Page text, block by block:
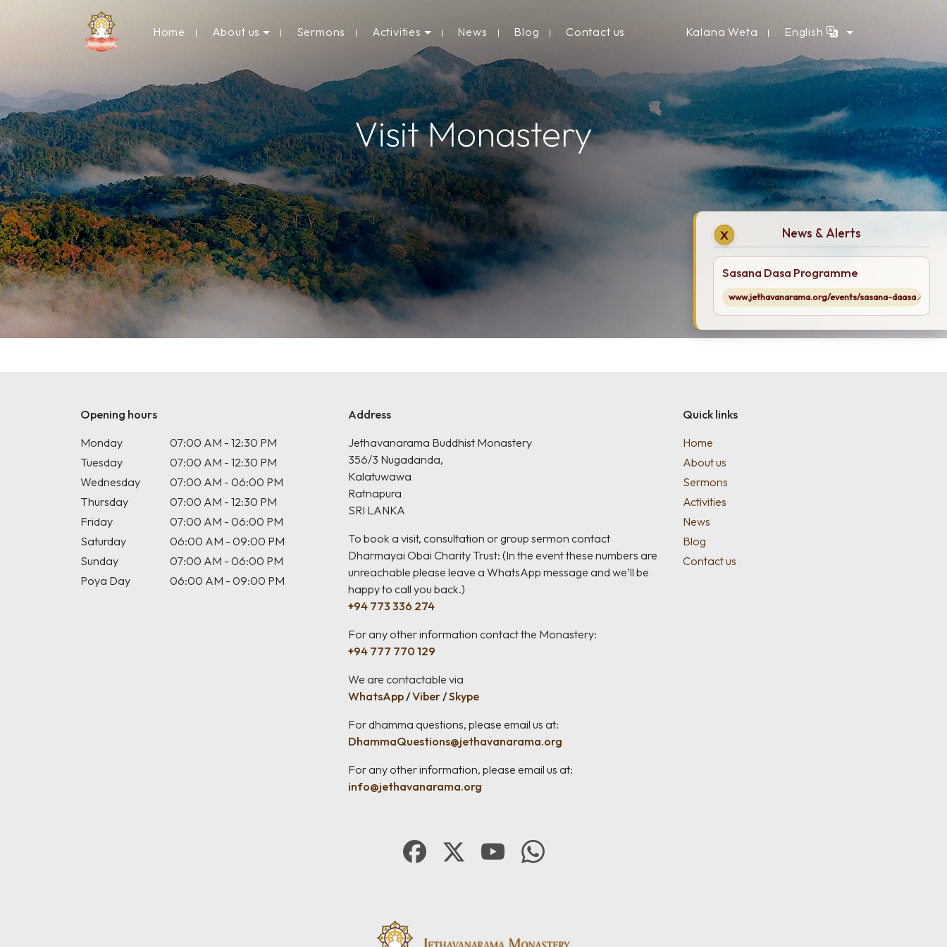
Home About us Sermons Activities News Blog Contact us Kalana Weta English
Visit Monastery
Opening hours
Monday
07:00 AM - 12:30 PM
Tuesday
07:00 AM - 12:30 PM
Wednesday
07:00 AM - 06:00 PM
Thursday
07:00 AM - 12:30 PM
Friday
07:00 AM - 06:00 PM
Saturday
06:00 AM - 09:00 PM
Sunday
07:00 AM - 06:00 PM
Poya Day
06:00 AM - 09:00 PM
Address
Jethavanarama Buddhist Monastery
356/3 Nugadanda,
Kalatuwawa
Ratnapura
SRI LANKA
To book a visit, consultation or group sermon contact
Dharmayai Obai Charity Trust: (In the event these numbers are
unreachable please leave a WhatsApp message and we’ll be
happy to call you back.)
+94 773 336 274
For any other information contact the Monastery:
+94 777 770 129
We are contactable via
WhatsApp/Viber/Skype
For dhamma questions, please email us at:
DhammaQuestions@jethavanarama.org
For any other information, please email us at:
info@jethavanarama.org
Quick links
Home
About us
Sermons
Activities
News
Blog
Contact us
X News & Alerts
Sasana Dasa Programme
www.jethavanarama.org/events/sasana-daasa